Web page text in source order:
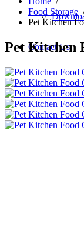
Contact Us
Food Storage
Pet Kitchen
Pet Kitchen